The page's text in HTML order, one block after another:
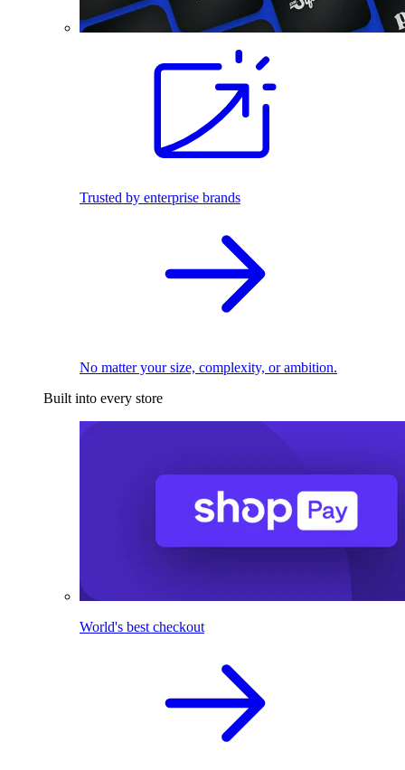
Trusted by enterprise brands
No matter your size, complexity, or ambition.
Built into every store
World's best checkout